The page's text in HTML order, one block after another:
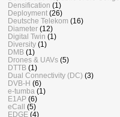
Densification (1)
Deployment (26)
Deutsche Telekom (16)
Diameter (12)
Digital Twin (1)
Diversity (1)
DMB (1)
Drones & UAVs (5)
DTTB (1)
Dual Connectivity (DC) (3)
DVB-H (6)
e-tumba (1)
E1AP (6)
eCall (5)
EDGE (4)